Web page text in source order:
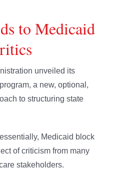
to Medicaid
unveiled its
a new, optional,
to structuring state
Medicaid block
of criticism from many
stakeholders.